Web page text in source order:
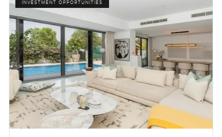
INVESTMENT OPPORTUNITIES